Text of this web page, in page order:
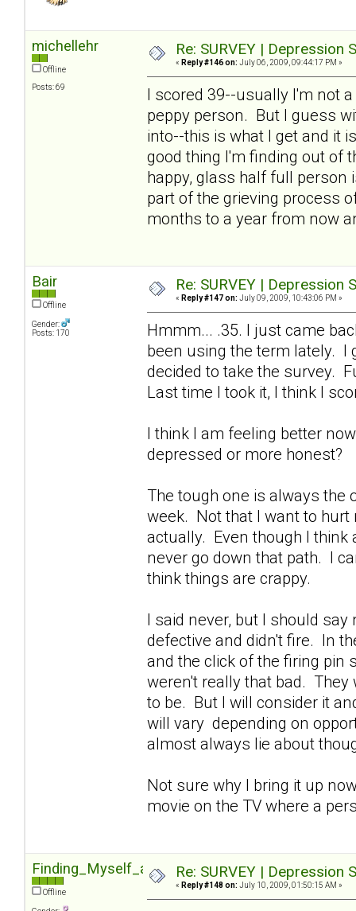
michellehr
Offline
Posts: 69
Re: SURVEY |
« Reply #146 on: July 06, 2009, 09:44:17 PM »
I scored 39--usually I'm not
peppy person. But I guess
into--this is what I get and it
good thing I'm finding out of
happy, glass half full
part of the grieving process
months to a year from now
Bair
Offline
Gender:
Posts: 170
Re: SURVEY |
« Reply #147 on: July 09, 2009, 10:43:06 PM »
Hmmm... .35. I just came
been using the term lately. I
decided to take the survey.
Last time I took it, I think I
I think I am feeling better
depressed or more honest?
The tough one is always
week. Not that I want to
actually. Even though I
never go down that path. I
think things are crappy.
I said never, but I should
defective and didn't fire. In
and the click of the firing pin
weren't really that bad. They
to be. But I will consider it
will vary depending on
almost always lie about
Not sure why I bring it up
movie on the TV where a
Finding_Myself_again
Offline
Re: SURVEY |
« Reply #148 on: July 10, 2009, 01:50:15 AM »